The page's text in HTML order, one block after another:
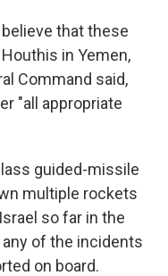
that these
in Yemen,
Command said,
"all appropriate
guided-missile
multiple rockets
so far in the
of the incidents
on board.